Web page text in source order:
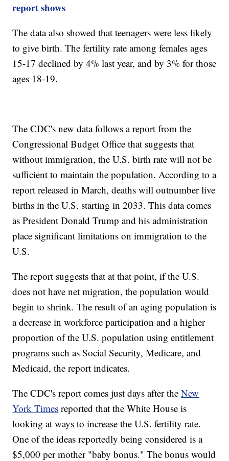
report shows
The data also showed that teenagers were less likely
to give birth. The fertility rate among females ages
15-17 declined by 4% last year, and by 3% for those
ages 18-19.
The CDC's new data follows a report from the
Congressional Budget Office that suggests that
without immigration, the U.S. birth rate will not be
sufficient to maintain the population. According to a
report released in March, deaths will outnumber live
births in the U.S. starting in 2033. This data comes
as President Donald Trump and his administration
place significant limitations on immigration to the
U.S.
The report suggests that at that point, if the U.S.
does not have net migration, the population would
begin to shrink. The result of an aging population is
a decrease in workforce participation and a higher
proportion of the U.S. population using entitlement
programs such as Social Security, Medicare, and
Medicaid, the report indicates.
The CDC's report comes just days after theNew
York Times reported that the White House is
looking at ways to increase the U.S. fertility rate.
One of the ideas reportedly being considered is a
$5,000 per mother "baby bonus." The bonus would